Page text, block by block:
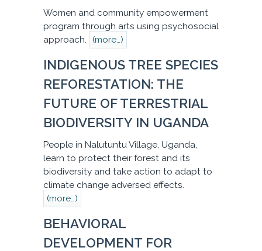
Women and community empowerment
program through arts using psychosocial
approach.
(more…)
INDIGENOUS TREE SPECIES
REFORESTATION: THE
FUTURE OF TERRESTRIAL
BIODIVERSITY IN UGANDA
People in Nalutuntu Village, Uganda,
learn to protect their forest and its
biodiversity and take action to adapt to
climate change adversed effects.
(more…)
BEHAVIORAL
DEVELOPMENT FOR